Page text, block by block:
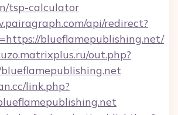
tsp-calculator
api/redirect?
blueflamepublishing.net/
out.php?
link.php?